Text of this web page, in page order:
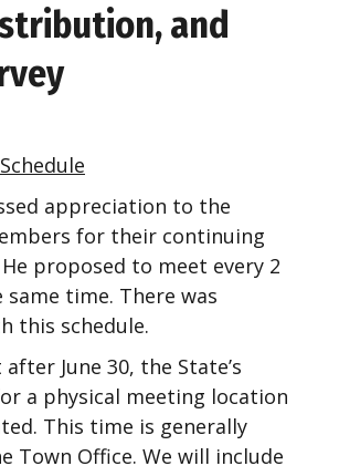
and
appreciation to the
for their continuing
proposed to meet every 2
time. There was
this schedule.
June 30, the State’s
a physical meeting location
This time is generally
Town Office. We will include